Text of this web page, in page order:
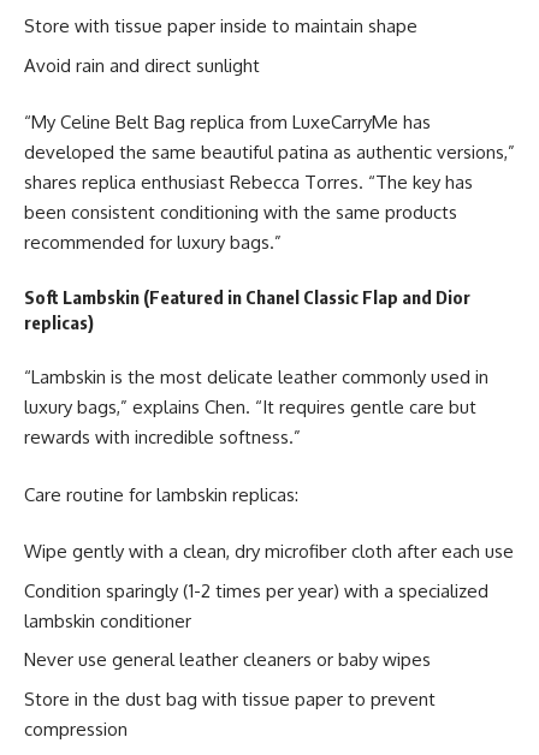
Store with tissue paper inside to maintain shape
Avoid rain and direct sunlight
“My Celine Belt Bag replica from LuxeCarryMe has
developed the same beautiful patina as authentic versions,”
shares replica enthusiast Rebecca Torres. “The key has
been consistent conditioning with the same products
recommended for luxury bags.”
Soft Lambskin (Featured in Chanel Classic Flap and Dior
replicas)
“Lambskin is the most delicate leather commonly used in
luxury bags,” explains Chen. “It requires gentle care but
rewards with incredible softness.”
Care routine for lambskin replicas:
Wipe gently with a clean, dry microfiber cloth after each use
Condition sparingly (1-2 times per year) with a specialized
lambskin conditioner
Never use general leather cleaners or baby wipes
Store in the dust bag with tissue paper to prevent
compression